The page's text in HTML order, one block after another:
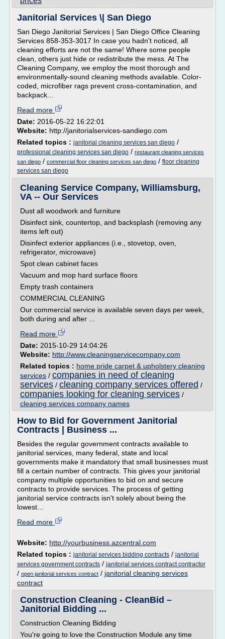
Janitorial Services \| San Diego
San Diego Janitorial Services | San Diego Office Cleaning
Services 858-353-3017 In case you hadn't noticed, all
cleaning efforts are not the same! Where some people
clean, others just hide or redistribute the mess. At The
Cleaning Company, we employ the most thorough and
environmentally-sound cleaning methods available. Color-
coded, microfiber rags prevent cross-contamination, and
backpack...
Read more
Date: 2016-05-22 16:22:01
Website: http://janitorialservices-sandiego.com
Related topics : janitorial cleaning services san diego /
professional cleaning services san diego / restaurant cleaning services
san diego / commercial floor cleaning services san diego / floor cleaning
services san diego
Cleaning Service Company, Williamsburg,
VA -- Our Services
Dust all woodwork and furniture
Disinfect sink, countertop, and backsplash (removing any
items left out)
Disinfect exterior appliances (i.e., stovetop, oven,
refrigerator, microwave)
Spot clean cabinet faces
Vacuum and mop hard surface floors
Empty trash containers
COMMERCIAL CLEANING
Our commercial service is available seven days per week,
both during and after ...
Read more
Date: 2015-10-29 14:04:26
Website: http://www.cleaningservicecompany.com
Related topics : home pride carpet & upholstery cleaning
services / companies in need of cleaning
services / cleaning company services offered /
companies looking for cleaning services /
cleaning services company names
How to Bid for Government Janitorial
Contracts | Business ...
Besides the regular government contracts available to
janitorial services, many federal, state and local
governments make it mandatory that small businesses must
fill a certain number of contracts. This gives your janitorial
company multiple opportunities to bid on and secure
contracts to provide services. The process of getting
janitorial service contracts isn't solely about being the
lowest...
Read more
Website: http://yourbusiness.azcentral.com
Related topics : janitorial services bidding contracts / janitorial
services government contracts / janitorial services contract contractor
/ open janitorial services contract / janitorial cleaning services
contract
Construction Cleaning - CleanBid –
Janitorial Bidding ...
Construction Cleaning Bidding
You're going to love the Construction Module any time